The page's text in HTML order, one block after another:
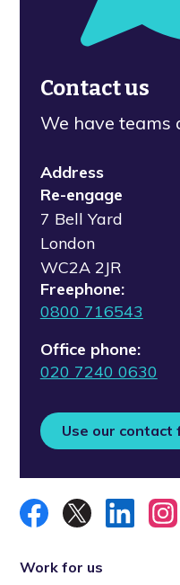
Contact us
We have teams
Address
Re-engage
7 Bell Yard
London
WC2A 2JR
Freephone:
0800 716543
Office phone:
020 7240 0630
Use our contact
Work for us